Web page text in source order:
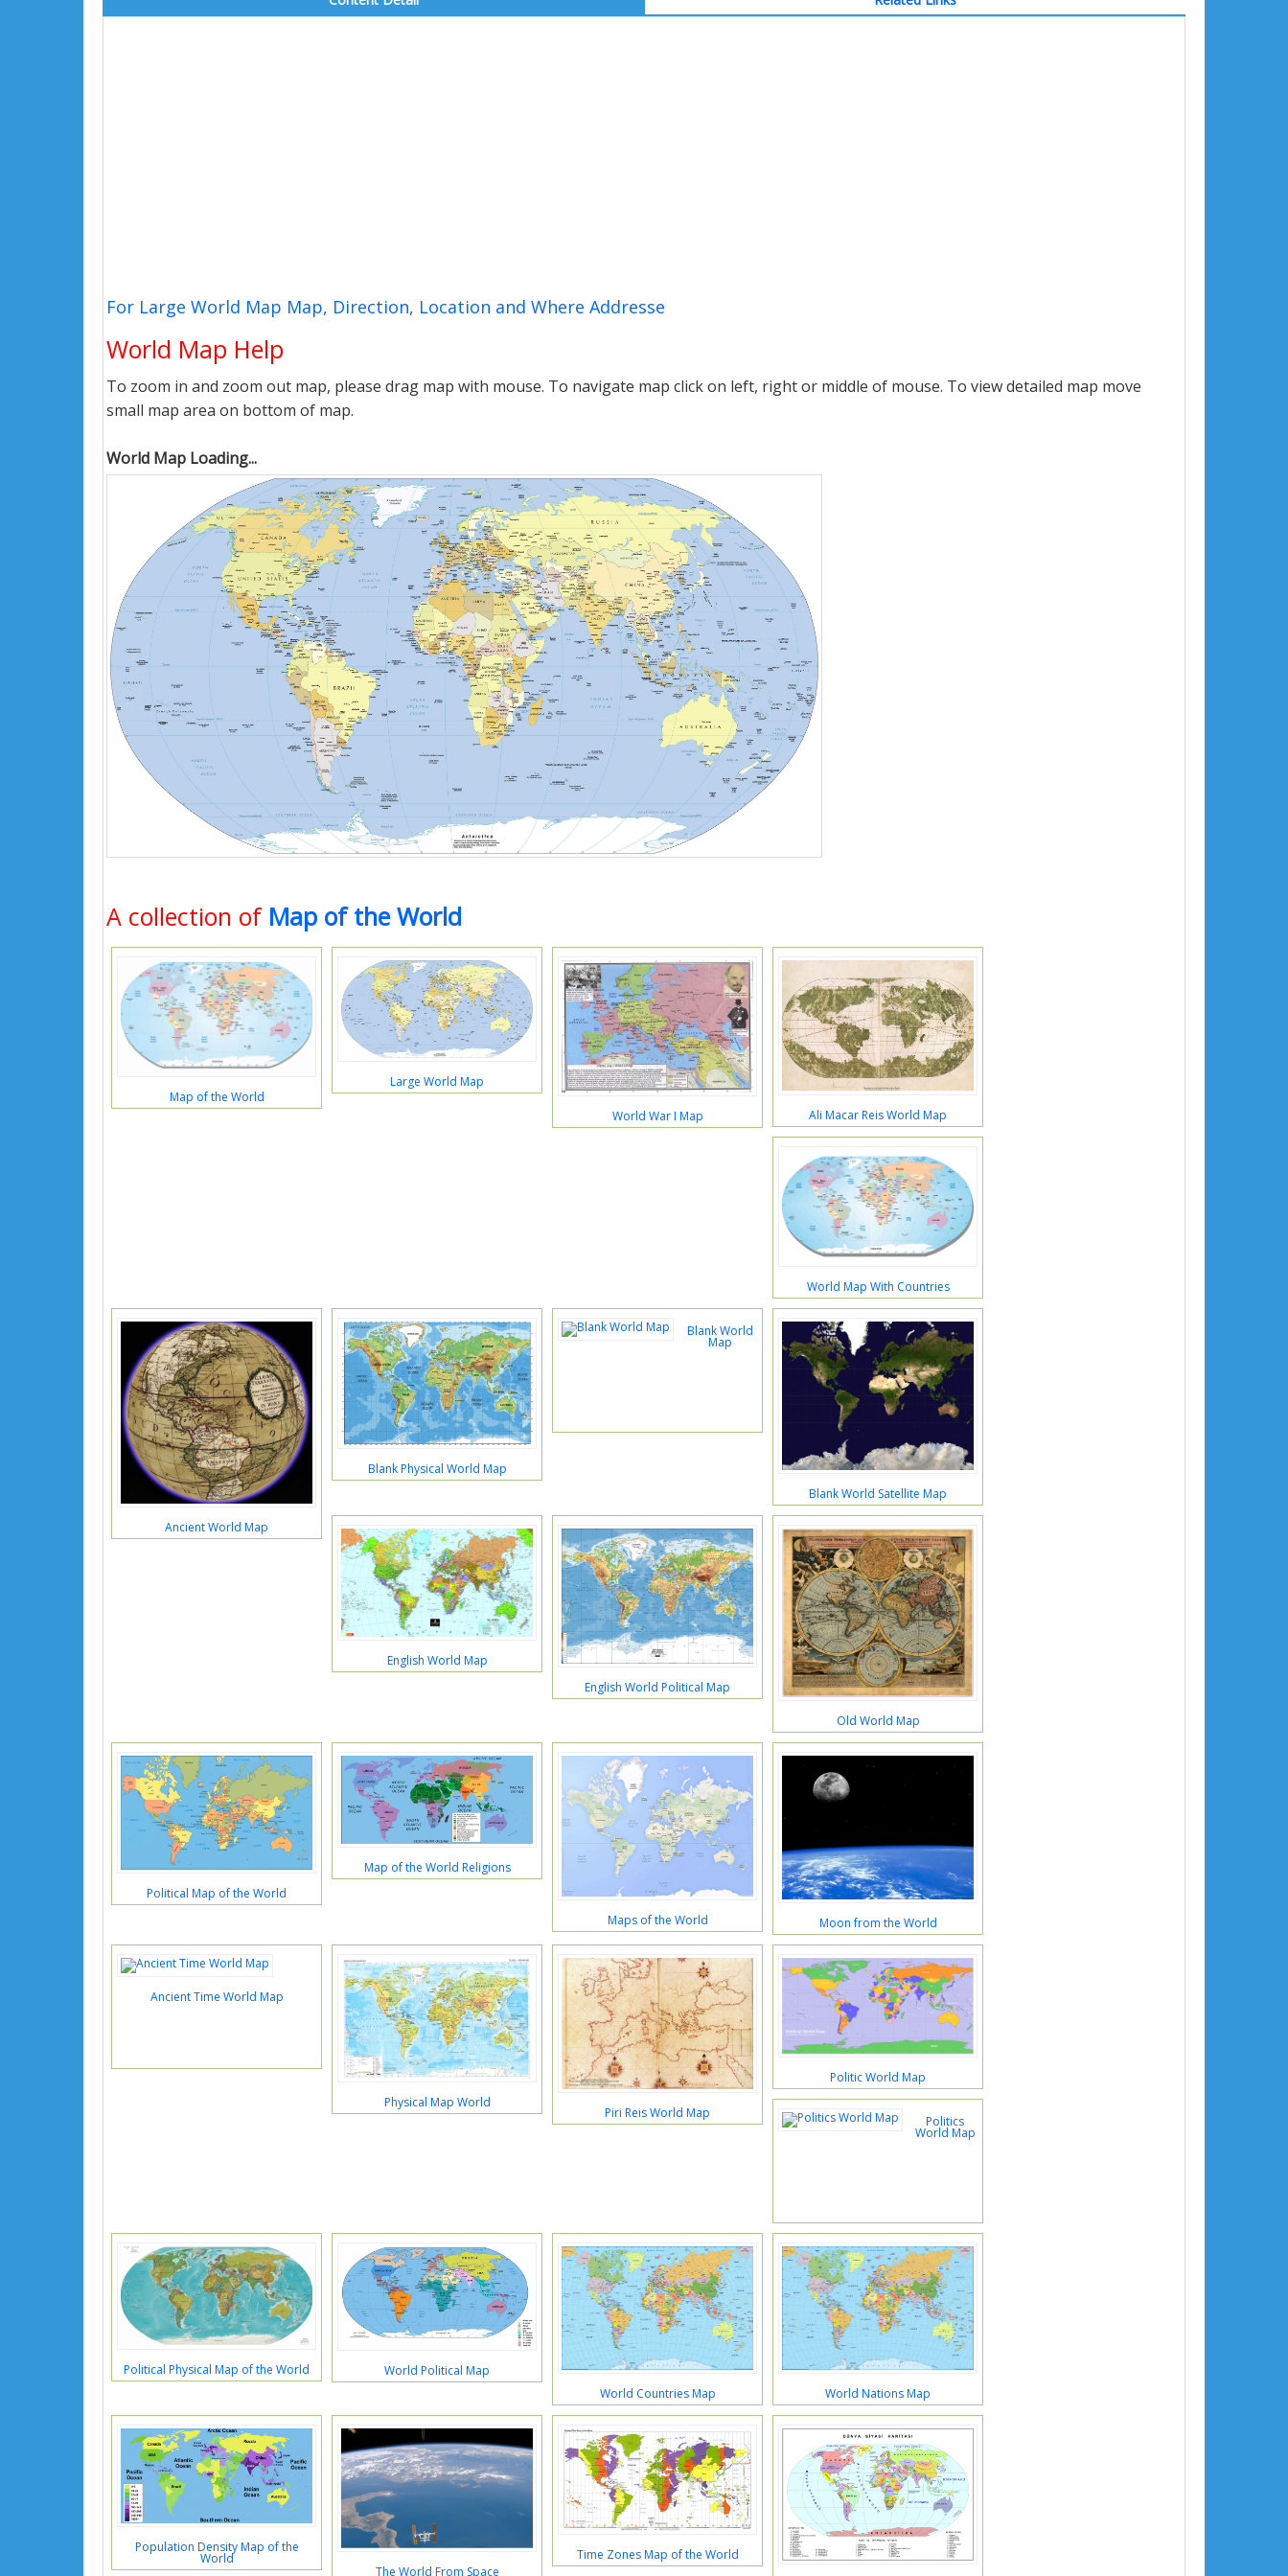
For Large World Map Map, Direction, Location and Where Addresse
World Map Help
To zoom in and zoom out map, please drag map with mouse. To navigate map click on left, right or middle of mouse. To view detailed map move
small map area on bottom of map.
World Map Loading...
A collection of Map of the World
Map of the World
Large World Map
World War I Map Ali Macar Reis World Map
World Map With Countries
Ancient World Map
Blank Physical World Map
Blank World
Map
Blank World Satellite Map
English World Map
English World Political Map
Old World Map
Political Map of the World
Map of the World Religions
Maps of the World Moon from the World
Ancient Time World Map
Physical Map World
Piri Reis World Map
Politic World Map
Politics
World Map
Political Physical Map of the World
World Political Map
World Countries Map
World Nations Map
Population Density Map of the
World
The World From Space
Time Zones Map of the World